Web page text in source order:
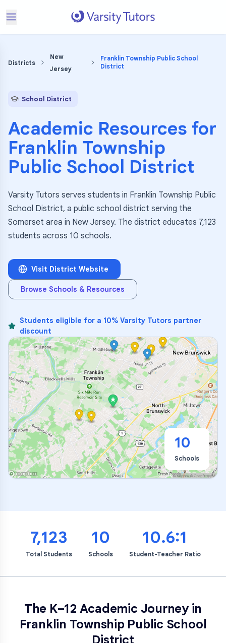
Districts
New
Jersey
Franklin Township Public School
District
School District
Academic Resources for
Franklin Township
Public School District
Varsity Tutors serves students in Franklin Township Public
School District, a public school district serving the
Somerset area in New Jersey. The district educates 7,123
students across 10 schools.
Visit District Website
Browse Schools & Resources
Students eligible for a 10% Varsity Tutors partner
discount
10
Schools
7,123
Total Students
10
Schools
10.6:1
Student-Teacher Ratio
The K–12 Academic Journey in
Franklin Township Public School
District